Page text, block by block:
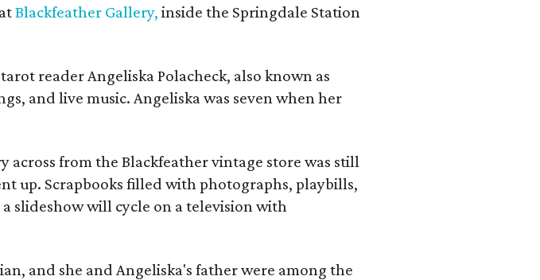
Blackfeather Gallery, inside the Springdale Station
reader Angeliska Polacheck, also known as
and live music. Angeliska was seven when her
from the Blackfeather vintage store was still
up. Scrapbooks filled with photographs, playbills,
slideshow will cycle on a television with
and she and Angeliska's father were among the